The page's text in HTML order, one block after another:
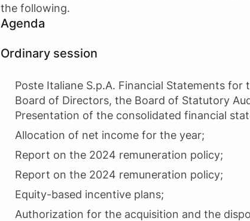
the following.
Agenda
Ordinary session
Poste Italiane S.p.A. Financial Statements
Board of Directors, the Board of Statutory
Presentation of the consolidated financial
Allocation of net income for the year;
Report on the 2024 remuneration policy;
Report on the 2024 remuneration policy;
Equity-based incentive plans;
Authorization for the acquisition and the